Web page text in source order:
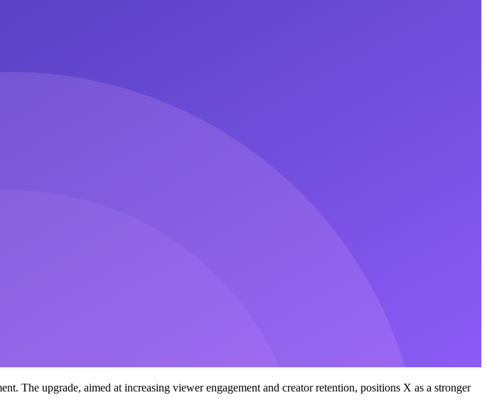
The upgrade, aimed at increasing viewer engagement and creator retention, positions X as a stronger